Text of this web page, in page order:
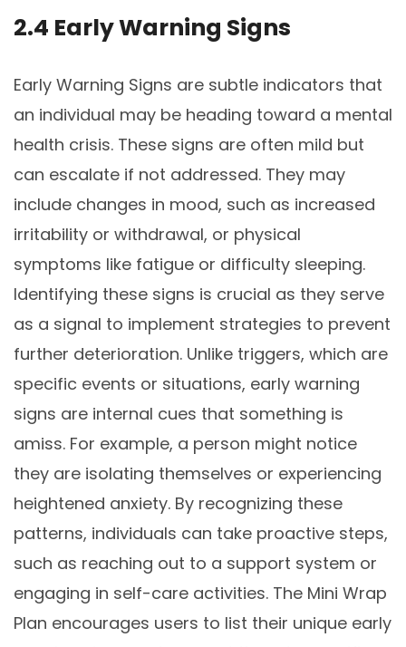
2.4 Early Warning Signs
Early Warning Signs are subtle indicators that
an individual may be heading toward a mental
health crisis. These signs are often mild but
can escalate if not addressed. They may
include changes in mood, such as increased
irritability or withdrawal, or physical
symptoms like fatigue or difficulty sleeping.
Identifying these signs is crucial as they serve
as a signal to implement strategies to prevent
further deterioration. Unlike triggers, which are
specific events or situations, early warning
signs are internal cues that something is
amiss. For example, a person might notice
they are isolating themselves or experiencing
heightened anxiety. By recognizing these
patterns, individuals can take proactive steps,
such as reaching out to a support system or
engaging in self-care activities. The Mini Wrap
Plan encourages users to list their unique early